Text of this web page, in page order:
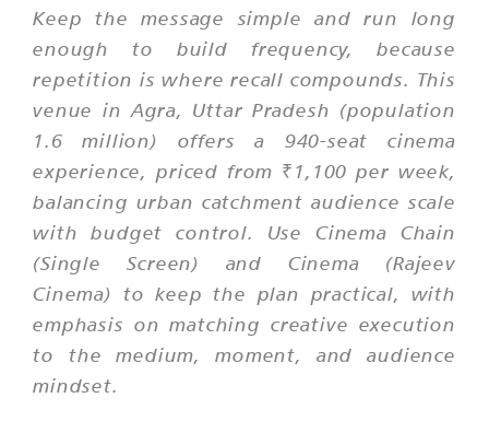
Keep the message simple and run long
enough to build frequency, because
repetition is where recall compounds. This
venue in Agra, Uttar Pradesh (population
1.6 million) offers a 940-seat cinema
experience, priced from ₹1,100 per week,
balancing urban catchment audience scale
with budget control. Use Cinema Chain
(Single Screen) and Cinema (Rajeev
Cinema) to keep the plan practical, with
emphasis on matching creative execution
to the medium, moment, and audience
mindset.